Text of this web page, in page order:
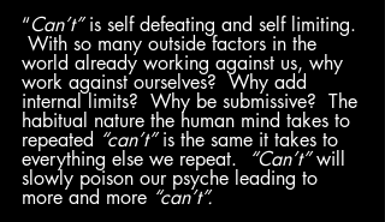
“Can’t” is self defeating and self limiting.
With so many outside factors in the
world already working against us, why
work against ourselves?  Why add
internal limits?  Why be submissive?  The
habitual nature the human mind takes to
repeated “can’t” is the same it takes to
everything else we repeat. “Can’t” will
slowly poison our psyche leading to
more and more “can’t”.